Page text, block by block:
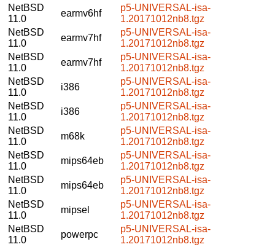
NetBSD
11.0
earmv6hf
p5-UNIVERSAL-isa-
1.20171012nb8.tgz
NetBSD
11.0
earmv7hf
p5-UNIVERSAL-isa-
1.20171012nb8.tgz
NetBSD
11.0
earmv7hf
p5-UNIVERSAL-isa-
1.20171012nb8.tgz
NetBSD
11.0
i386
p5-UNIVERSAL-isa-
1.20171012nb8.tgz
NetBSD
11.0
i386
p5-UNIVERSAL-isa-
1.20171012nb8.tgz
NetBSD
11.0
m68k
p5-UNIVERSAL-isa-
1.20171012nb8.tgz
NetBSD
11.0
mips64eb
p5-UNIVERSAL-isa-
1.20171012nb8.tgz
NetBSD
11.0
mips64eb
p5-UNIVERSAL-isa-
1.20171012nb8.tgz
NetBSD
11.0
mipsel
p5-UNIVERSAL-isa-
1.20171012nb8.tgz
NetBSD
11.0
powerpc
p5-UNIVERSAL-isa-
1.20171012nb8.tgz